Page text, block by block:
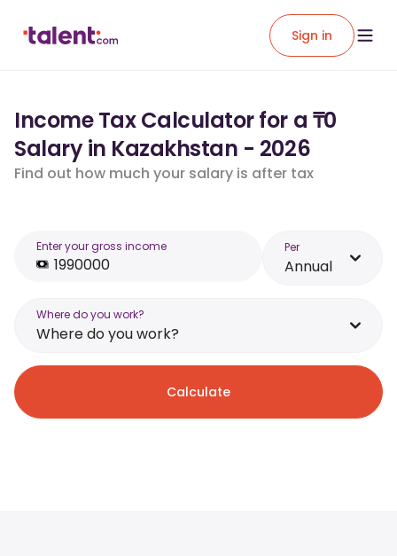
Sign in
Income Tax Calculator for a ₸0
Salary in Kazakhstan - 2026
Find out how much your salary is after tax
Enter your gross income Per
Annual
Where do you work?
Where do you work?
Calculate